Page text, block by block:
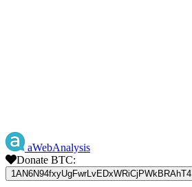
aWebAnalysis
Donate BTC:
1AN6N94fxyUgFwrLvEDxWRiCjPWkBRAhT4